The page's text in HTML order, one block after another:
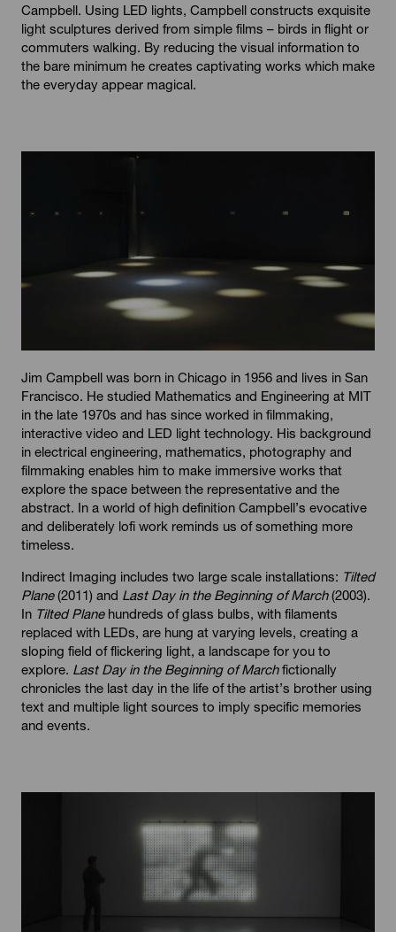
Campbell. Using LED lights, Campbell constructs exquisite
light sculptures derived from simple films – birds in flight or
commuters walking. By reducing the visual information to
the bare minimum he creates captivating works which make
the everyday appear magical.
Jim Campbell was born in Chicago in 1956 and lives in San
Francisco. He studied Mathematics and Engineering at MIT
in the late 1970s and has since worked in filmmaking,
interactive video and LED light technology. His background
in electrical engineering, mathematics, photography and
filmmaking enables him to make immersive works that
explore the space between the representative and the
abstract. In a world of high definition Campbell’s evocative
and deliberately lofi work reminds us of something more
timeless.
Indirect Imaging includes two large scale installations: Tilted
Plane(2011) and Last Day in the Beginning of March(2003).
In Tilted Planehundreds of glass bulbs, with filaments
replaced with LEDs, are hung at varying levels, creating a
sloping field of flickering light, a landscape for you to
explore. Last Day in the Beginning of Marchfictionally
chronicles the last day in the life of the artist’s brother using
text and multiple light sources to imply specific memories
and events.